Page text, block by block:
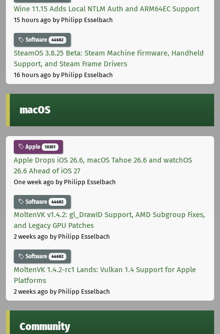
Wine 11.15 Adds Local NTLM Auth and ARM64EC Support
15 hours ago by Philipp Esselbach
Software 44682
SteamOS 3.8.25 Beta: Steam Machine Firmware, Handheld
Support, and Steam Frame Drivers
16 hours ago by Philipp Esselbach
macOS
Apple 10301
Apple Drops iOS 26.6, macOS Tahoe 26.6 and watchOS
26.6 Ahead of iOS 27
One week ago by Philipp Esselbach
Software 44682
MoltenVK v1.4.2: gl_DrawID Support, AMD Subgroup Fixes,
and Legacy GPU Patches
2 weeks ago by Philipp Esselbach
Software 44682
MoltenVK 1.4.2-rc1 Lands: Vulkan 1.4 Support for Apple
Platforms
2 weeks ago by Philipp Esselbach
Community